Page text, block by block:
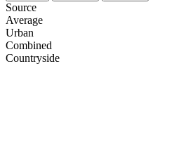
Source
Average
Urban
Combined
Сountryside